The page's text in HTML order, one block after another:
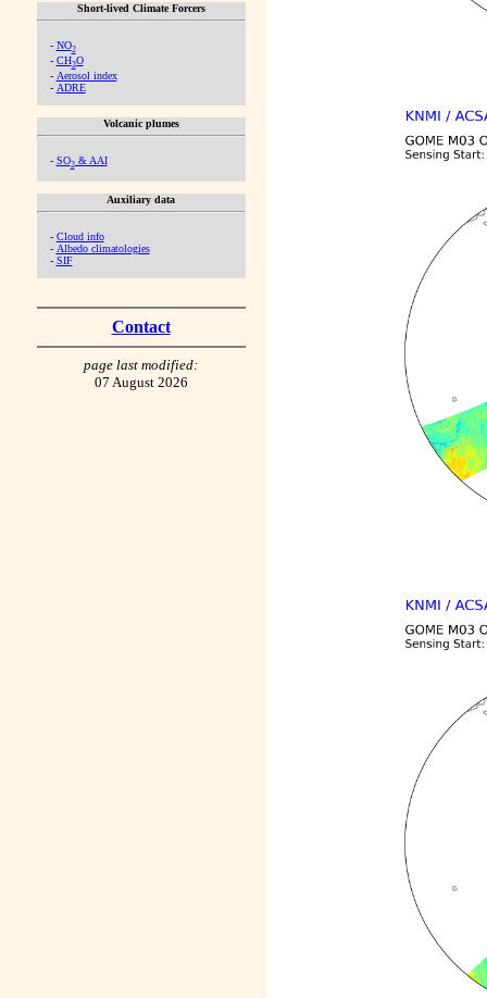
Short-lived Climate Forcers
- NO2
- CH2O
- Aerosol index
- ADRE
Volcanic plumes
- SO2& AAI
Auxiliary data
- Cloud info
- Albedo climatologies
- SIF
Contact
page last modified:
07 August 2026